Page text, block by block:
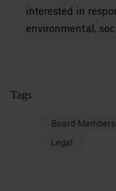
interested in
environmental,
Tags
Board Members
Legal